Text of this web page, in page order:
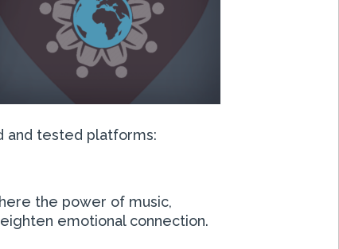
and tested platforms:
the power of music,
emotional connection.